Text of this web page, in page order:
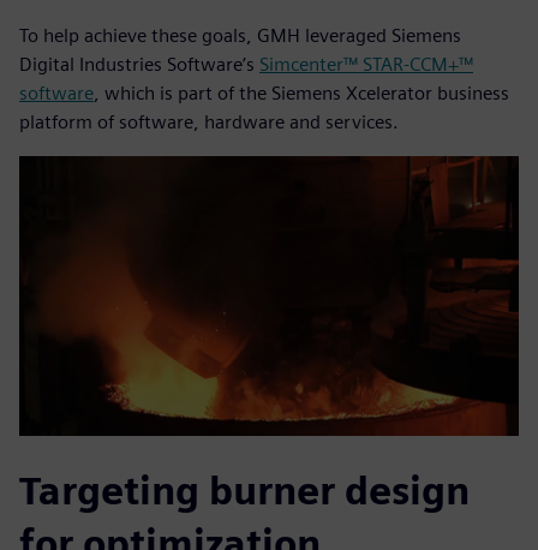
To help achieve these goals, GMH leveraged Siemens
Digital Industries Software’s Simcenter™ STAR-CCM+™
software , which is part of the Siemens Xcelerator business
platform of software, hardware and services.
Targeting burner design